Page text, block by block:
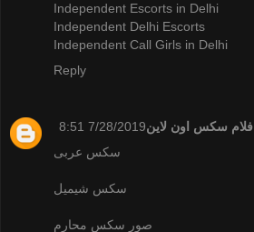
Independent Escorts in Delhi
Independent Delhi Escorts
Independent Call Girls in Delhi
Reply
افلام سكس اون لاين
سكس عربى
سكس شيميل
صور سكس محارم